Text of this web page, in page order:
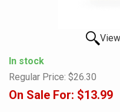
In stock
Regular Price: $26.30
On Sale For: $13.99